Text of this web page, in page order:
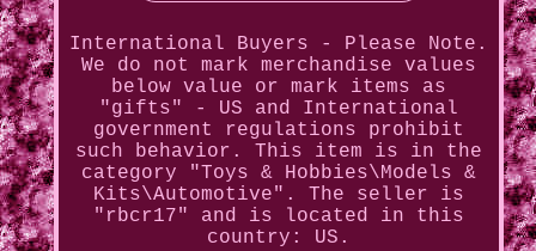
International Buyers - Please Note.
We do not mark merchandise values
below value or mark items as
"gifts" - US and International
government regulations prohibit
such behavior. This item is in the
category "Toys & Hobbies\Models &
Kits\Automotive". The seller is
"rbcr17" and is located in this
country: US.